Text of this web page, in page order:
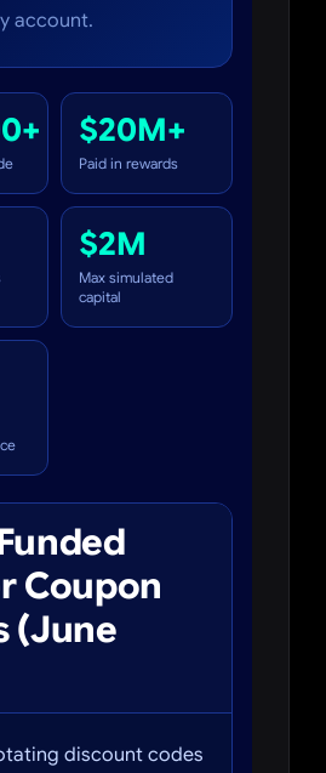
account.
$20M+
Paid in rewards
$2M
Max simulated
capital
Coupon
(June
discount codes